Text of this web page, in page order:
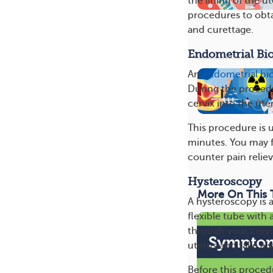
procedures to
and curettage.
Endometrial
An endometrial
During the
cervix into the
This procedure is
minutes. You
counter pain
Hysteroscopy
A hysteroscopy is
flexible tube with
through your
uterus and take a
Before this
More On This